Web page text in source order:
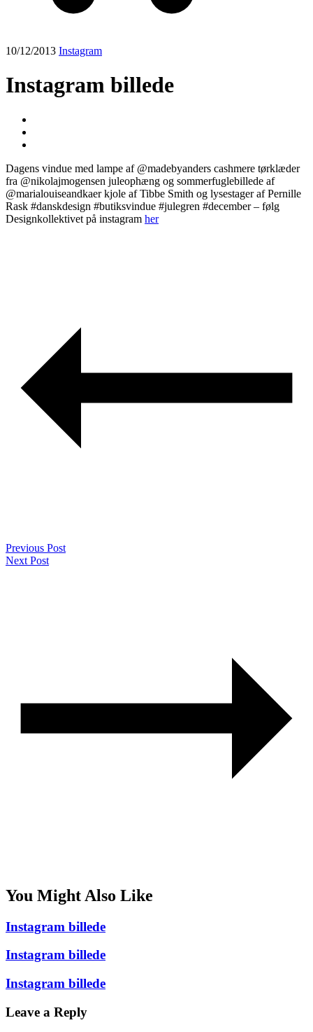
10/12/2013 Instagram
Instagram billede
Dagens vindue med lampe af @madebyanders cashmere tørklæder
fra @nikolajmogensen juleophæng og sommerfuglebillede af
@marialouiseandkaer kjole af Tibbe Smith og lysestager af Pernille
Rask #danskdesign #butiksvindue #julegren #december – følg
Designkollektivet på instagram her
Previous Post
Next Post
You Might Also Like
Instagram billede
Instagram billede
Instagram billede
Leave a Reply